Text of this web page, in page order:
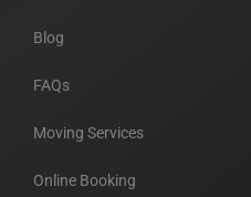
Blog
FAQs
Moving Services
Online Booking